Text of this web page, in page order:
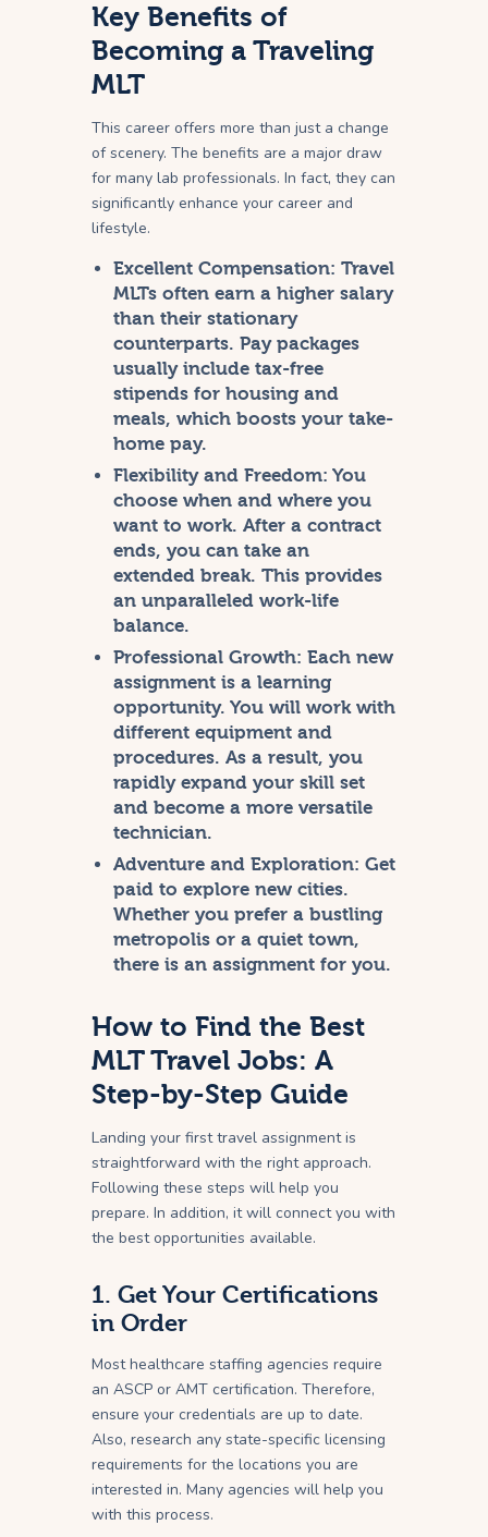
Key Benefits of
Becoming a Traveling
MLT
This career offers more than just a change
of scenery. The benefits are a major draw
for many lab professionals. In fact, they can
significantly enhance your career and
lifestyle.
Excellent Compensation: Travel
MLTs often earn a higher salary
than their stationary
counterparts. Pay packages
usually include tax-free
stipends for housing and
meals, which boosts your take-
home pay.
Flexibility and Freedom: You
choose when and where you
want to work. After a contract
ends, you can take an
extended break. This provides
an unparalleled work-life
balance.
Professional Growth: Each new
assignment is a learning
opportunity. You will work with
different equipment and
procedures. As a result, you
rapidly expand your skill set
and become a more versatile
technician.
Adventure and Exploration: Get
paid to explore new cities.
Whether you prefer a bustling
metropolis or a quiet town,
there is an assignment for you.
How to Find the Best
MLT Travel Jobs: A
Step-by-Step Guide
Landing your first travel assignment is
straightforward with the right approach.
Following these steps will help you
prepare. In addition, it will connect you with
the best opportunities available.
1. Get Your Certifications
in Order
Most healthcare staffing agencies require
an ASCP or AMT certification. Therefore,
ensure your credentials are up to date.
Also, research any state-specific licensing
requirements for the locations you are
interested in. Many agencies will help you
with this process.